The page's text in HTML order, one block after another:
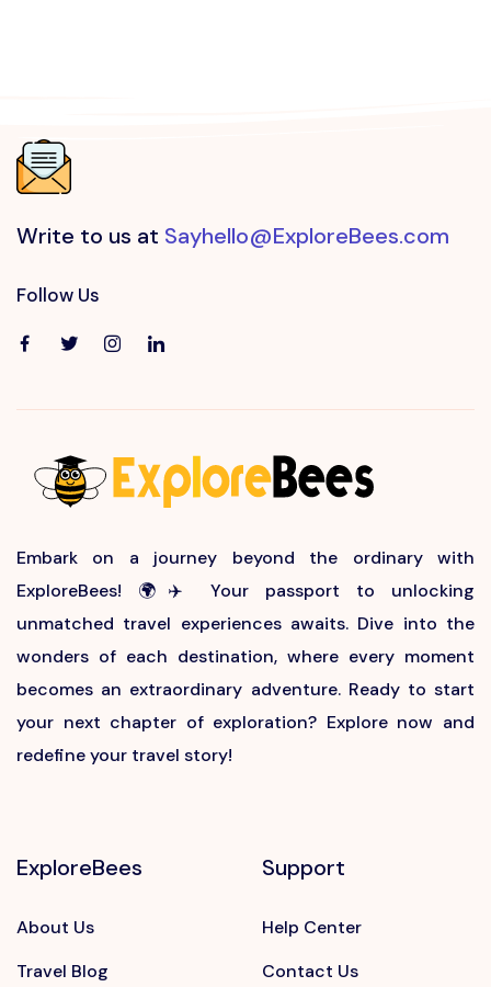
Write to us at Sayhello@ExploreBees.com
Follow Us
Embark on a journey beyond the ordinary with
ExploreBees! 🌍✈️ Your passport to unlocking
unmatched travel experiences awaits. Dive into the
wonders of each destination, where every moment
becomes an extraordinary adventure. Ready to start
your next chapter of exploration? Explore now and
redefine your travel story!
ExploreBees
About Us
Travel Blog
Support
Help Center
Contact Us